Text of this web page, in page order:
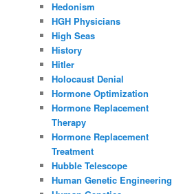
Hedonism
HGH Physicians
High Seas
History
Hitler
Holocaust Denial
Hormone Optimization
Hormone Replacement
Therapy
Hormone Replacement
Treatment
Hubble Telescope
Human Genetic Engineering